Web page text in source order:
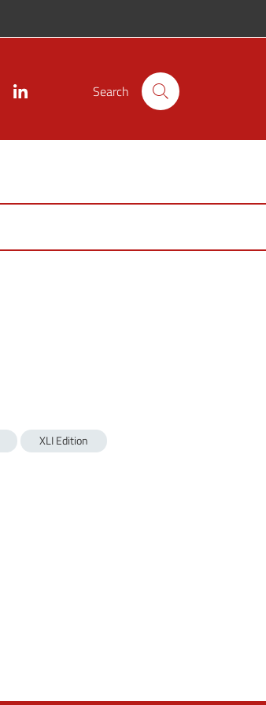
Facebook Search
XLI Edition